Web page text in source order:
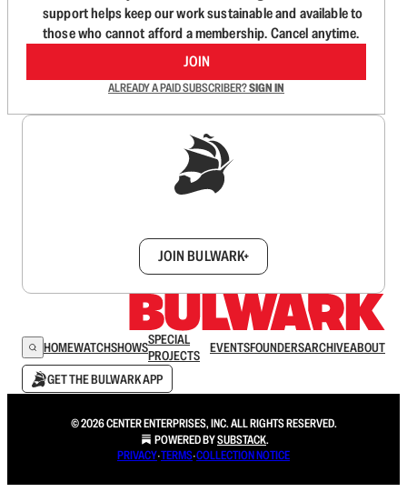
support helps keep our work sustainable and available to
those who cannot afford a membership. Cancel anytime.
JOIN
ALREADY A PAID SUBSCRIBER?SIGN IN
JOIN BULWARK+
HOMEWATCHSHOWSSPECIAL
PROJECTS
EVENTSFOUNDERSARCHIVEABOUT
GET THE BULWARK APP
© 2026 CENTER ENTERPRISES, INC. ALL RIGHTS RESERVED.
POWERED BYSUBSTACK.
PRIVACY∙TERMS∙COLLECTION NOTICE